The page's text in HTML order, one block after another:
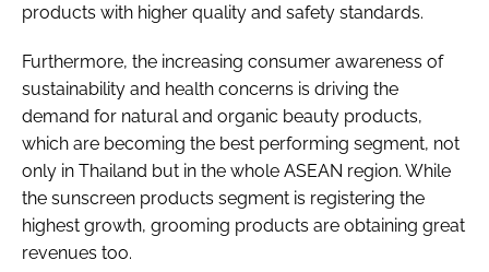
products with higher quality and safety standards.
Furthermore, the increasing consumer awareness of
sustainability and health concerns is driving the
demand for natural and organic beauty products,
which are becoming the best performing segment, not
only in Thailand but in the whole ASEAN region. While
the sunscreen products segment is registering the
highest growth, grooming products are obtaining great
revenues too.